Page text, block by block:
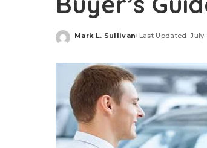
Posted
Mark L. Sullivan Last Updated: July